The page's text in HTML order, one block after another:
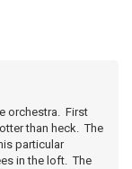
orchestra. First
than heck. The
particular
in the loft. The